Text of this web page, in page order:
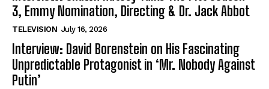
3, Emmy Nomination, Directing & Dr. Jack Abbot
TELEVISION July 16, 2026
Interview: David Borenstein on His Fascinating
Unpredictable Protagonist in ‘Mr. Nobody Against
Putin’